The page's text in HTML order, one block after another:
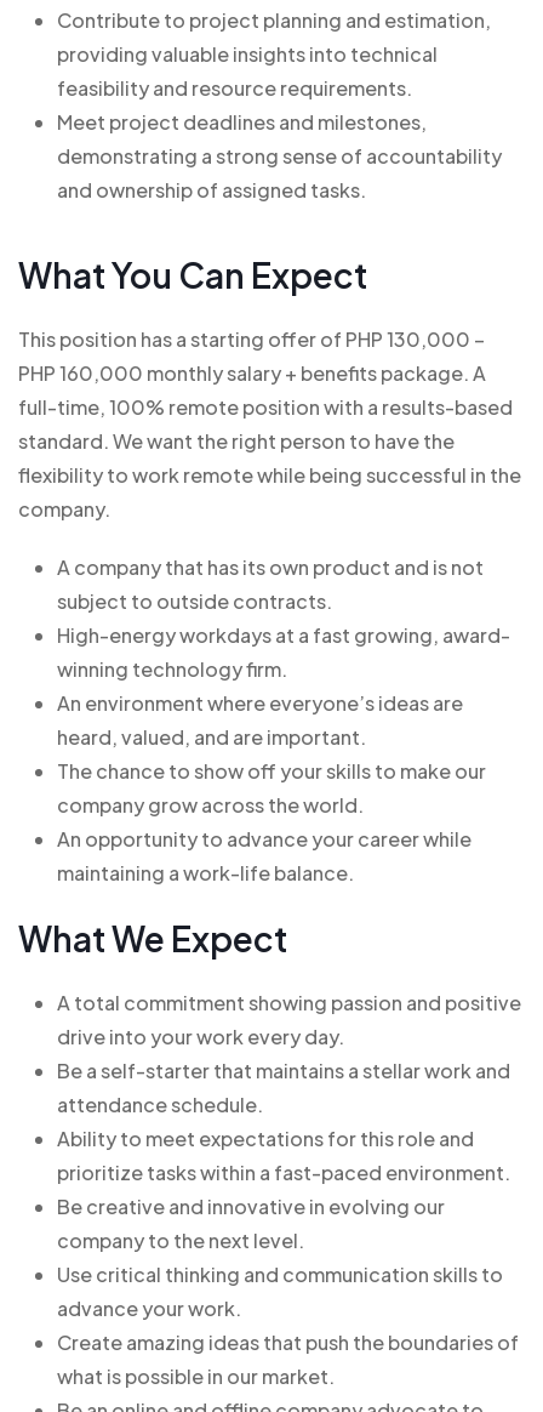
Contribute to project planning and estimation,
providing valuable insights into technical
feasibility and resource requirements.
Meet project deadlines and milestones,
demonstrating a strong sense of accountability
and ownership of assigned tasks.
What You Can Expect
This position has a starting offer of PHP 130,000 –
PHP 160,000 monthly salary + benefits package. A
full-time, 100% remote position with a results-based
standard. We want the right person to have the
flexibility to work remote while being successful in the
company.
A company that has its own product and is not
subject to outside contracts.
High-energy workdays at a fast growing, award-
winning technology firm.
An environment where everyone’s ideas are
heard, valued, and are important.
The chance to show off your skills to make our
company grow across the world.
An opportunity to advance your career while
maintaining a work-life balance.
What We Expect
A total commitment showing passion and positive
drive into your work every day.
Be a self-starter that maintains a stellar work and
attendance schedule.
Ability to meet expectations for this role and
prioritize tasks within a fast-paced environment.
Be creative and innovative in evolving our
company to the next level.
Use critical thinking and communication skills to
advance your work.
Create amazing ideas that push the boundaries of
what is possible in our market.